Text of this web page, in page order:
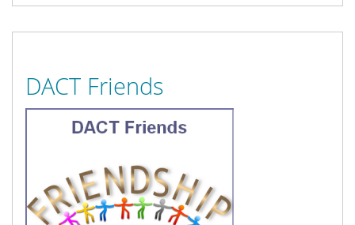
DACT Friends